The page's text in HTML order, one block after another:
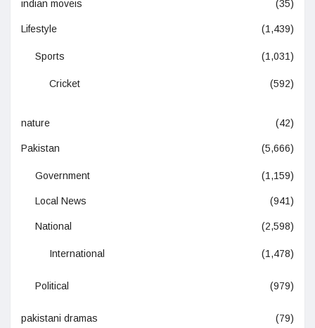
indian moveis (35)
Lifestyle (1,439)
Sports (1,031)
Cricket (592)
nature (42)
Pakistan (5,666)
Government (1,159)
Local News (941)
National (2,598)
International (1,478)
Political (979)
pakistani dramas (79)